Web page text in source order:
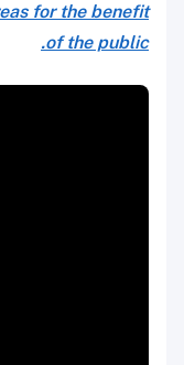
for the benefit
of the public.